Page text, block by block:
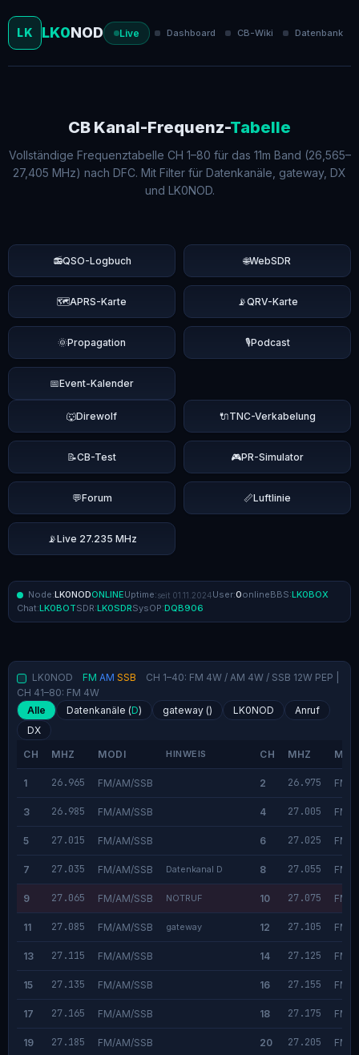
LK LK0NOD Live Dashboard CB-Wiki Datenbank
CB Kanal-Frequenz-Tabelle
Vollständige Frequenztabelle CH 1–80 für das 11m Band (26,565–
27,405 MHz) nach DFC. Mit Filter für Datenkanäle, gateway, DX
und LK0NOD.
📻QSO-Logbuch 🌐WebSDR
🗺️APRS-Karte 📡QRV-Karte
🌞Propagation 🎙️Podcast
📅Event-Kalender
🐺Direwolf 🔌TNC-Verkabelung
📝CB-Test 🎮PR-Simulator
💬Forum 📏Luftlinie
📡Live 27.235 MHz
Node:LK0NODONLINEUptime:seit 01.11.2024User:0onlineBBS:LK0BOX
Chat:LK0BOTSDR:LK0SDRSysOP:DQB906
LK0NOD FM AM SSB
CH 1–40: FM 4W / AM 4W / SSB 12W PEP |
CH 41–80: FM 4W
Alle
Datenkanäle (D) gateway () LK0NOD
Anruf
DX
CH
MHZ MODI HINWEIS CH MHZ
1 26.965 FM/AM/SSB 2 26.975 FM/
3 26.985 FM/AM/SSB 4 27.005 FM/
5 27.015 FM/AM/SSB 6 27.025 FM/
7 27.035 FM/AM/SSB Datenkanal D 8 27.055 FM/
9 27.065 FM/AM/SSB NOTRUF 10 27.075 FM/
11 27.085 FM/AM/SSB gateway 12 27.105 FM/
13 27.115 FM/AM/SSB 14 27.125 FM/
15 27.135 FM/AM/SSB 16 27.155 FM/
17 27.165 FM/AM/SSB 18 27.175 FM/
19 27.185 FM/AM/SSB 20 27.205 FM/